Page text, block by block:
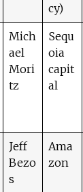
cy)
Mich
ael
Mori
tz
Sequ
oia
capit
al
Jeff
Bezo
s
Ama
zon